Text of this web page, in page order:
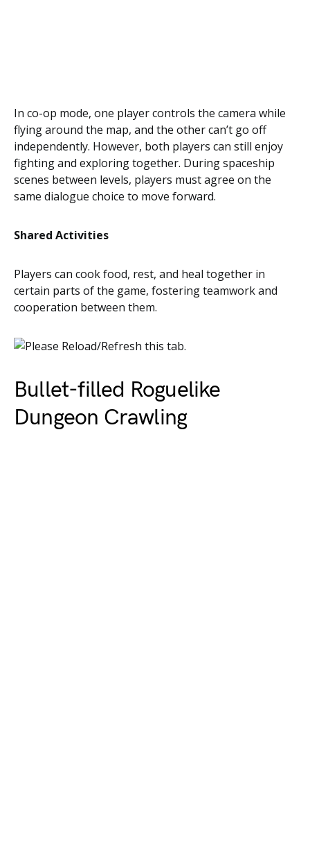
In co-op mode, one player controls the camera while
flying around the map, and the other can’t go off
independently. However, both players can still enjoy
fighting and exploring together. During spaceship
scenes between levels, players must agree on the
same dialogue choice to move forward.
Shared Activities
Players can cook food, rest, and heal together in
certain parts of the game, fostering teamwork and
cooperation between them.
Bullet-filled Roguelike
Dungeon Crawling